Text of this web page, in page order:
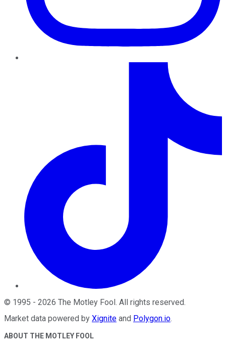
© 1995 - 2026 The Motley Fool . All rights reserved.
Market data powered by Xignite and Polygon.io.
ABOUT THE MOTLEY FOOL